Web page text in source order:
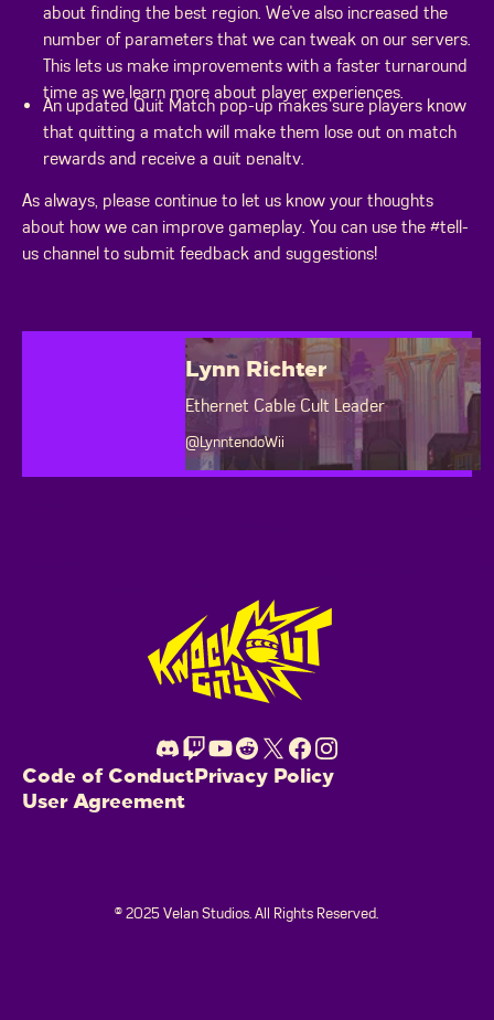
about finding the best region. We've also increased the
number of parameters that we can tweak on our servers.
This lets us make improvements with a faster turnaround
time as we learn more about player experiences.
An updated Quit Match pop-up makes sure players know
that quitting a match will make them lose out on match
rewards and receive a quit penalty.
As always, please continue to let us know your thoughts
about how we can improve gameplay. You can use the #tell-
us channel to submit feedback and suggestions!
Lynn Richter
Ethernet Cable Cult Leader
@LynntendoWii
Code of ConductPrivacy Policy
User Agreement
© 2025 Velan Studios. All Rights Reserved.